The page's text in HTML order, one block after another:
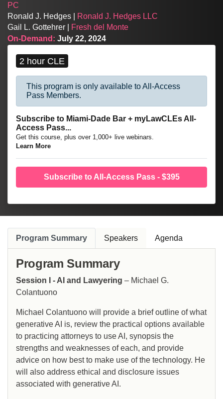
PC
Ronald J. Hedges |
Ronald J. Hedges LLC
Gail L. Gottehrer |
Fresh del Monte
On-Demand: July 22, 2024
2 hour CLE
This program is only available to All-Access
Pass Members.
Subscribe to Miami-Dade Bar + myLawCLEs All-
Access Pass...
Get this course, plus over 1,000+ live webinars.
Learn More
Subscribe to All-Access Pass - $395
Program Summary Speakers Agenda
Program Summary
Session I - AI and Lawyering – Michael G.
Colantuono
Michael Colantuono will provide a brief outline of what
generative AI is, review the practical options available
to practicing attorneys to use AI, synopsis the
strengths and weaknesses of each, and provide
advice on how best to make use of the technology. He
will also address ethical and disclosure issues
associated with generative AI.